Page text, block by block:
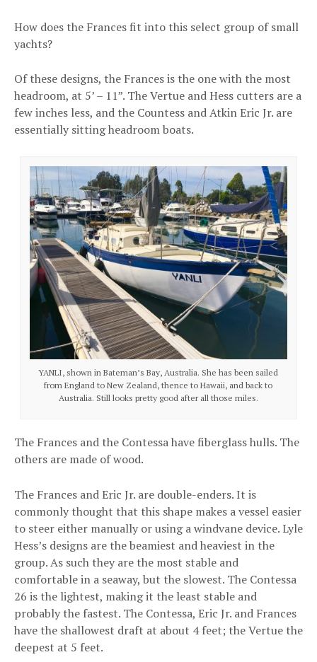
How does the Frances fit into this select group of small
yachts?
Of these designs, the Frances is the one with the most
headroom, at 5’ – 11”. The Vertue and Hess cutters are a
few inches less, and the Countess and Atkin Eric Jr. are
essentially sitting headroom boats.
YANLI, shown in Bateman’s Bay, Australia. She has been sailed
from England to New Zealand, thence to Hawaii, and back to
Australia. Still looks pretty good after all those miles.
The Frances and the Contessa have fiberglass hulls. The
others are made of wood.
The Frances and Eric Jr. are double-enders. It is
commonly thought that this shape makes a vessel easier
to steer either manually or using a windvane device. Lyle
Hess’s designs are the beamiest and heaviest in the
group. As such they are the most stable and
comfortable in a seaway, but the slowest. The Contessa
26 is the lightest, making it the least stable and
probably the fastest. The Contessa, Eric Jr. and Frances
have the shallowest draft at about 4 feet; the Vertue the
deepest at 5 feet.